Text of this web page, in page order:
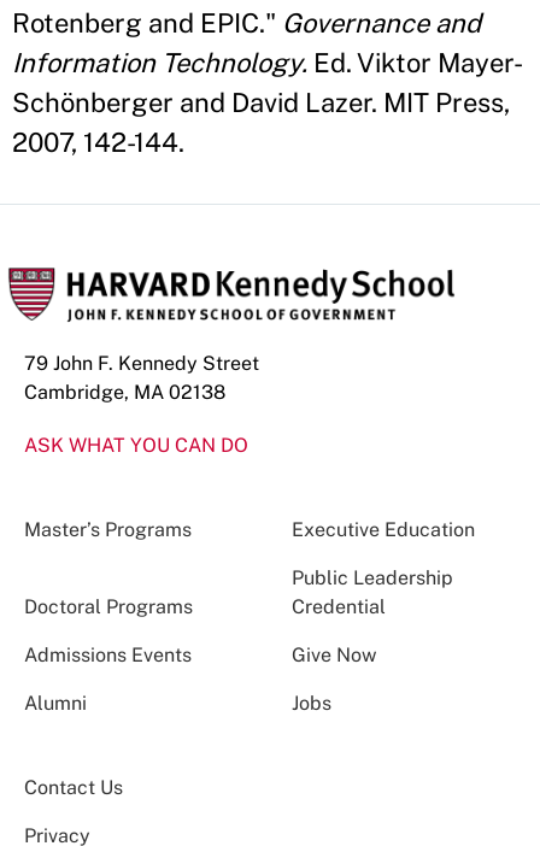
Rotenberg and EPIC." Governance and
Information Technology. Ed. Viktor Mayer-
Schönberger and David Lazer. MIT Press,
2007, 142-144.
79 John F. Kennedy Street
Cambridge, MA 02138
ASK WHAT YOU CAN DO
Master’s Programs Executive Education
Doctoral Programs
Public Leadership
Credential
Admissions Events Give Now
Alumni Jobs
Contact Us
Privacy